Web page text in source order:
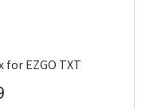
EZGO TXT